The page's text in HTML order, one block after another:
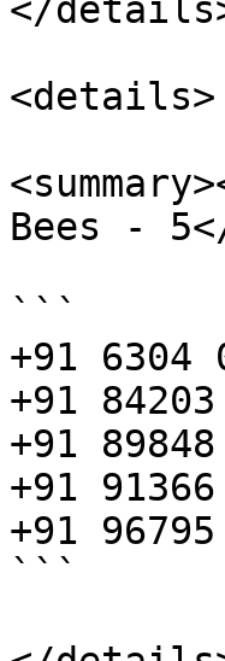
</
<details>
Bees -
```
+91 6304
+91
+91
+91
+91
```